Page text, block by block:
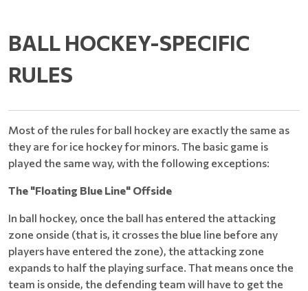
BALL HOCKEY-SPECIFIC
RULES
Most of the rules for ball hockey are exactly the same as
they are for ice hockey for minors. The basic game is
played the same way, with the following exceptions:
The "Floating Blue Line" Offside
In ball hockey, once the ball has entered the attacking
zone onside (that is, it crosses the blue line before any
players have entered the zone), the attacking zone
expands to half the playing surface. That means once the
team is onside, the defending team will have to get the